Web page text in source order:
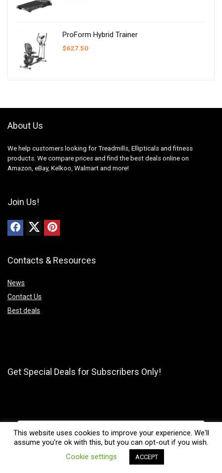
ProForm Hybrid Trainer
$627.50
About Us
We help customers looking for Treadmills, Ellipticals and fitness
products. We compare prices and find the best deals online on
Amazon, eBay, Kelkoo, Walmart and more!
Join Us!
Contacts & Resources
News
Contact Us
Best deals
Get Special Deals for Subscribers Only!
This website uses cookies to improve your experience. We'll
assume you're ok with this, but you can opt-out if you wish.
Cookie settings
ACCEPT